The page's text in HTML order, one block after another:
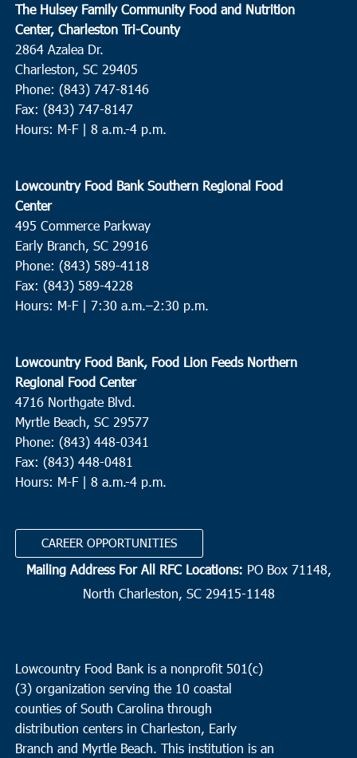
The Hulsey Family Community Food and Nutrition
Center, Charleston Tri-County
2864 Azalea Dr.
Charleston, SC 29405
Phone: (843) 747-8146
Fax: (843) 747-8147
Hours: M-F | 8 a.m.-4 p.m.
Lowcountry Food Bank Southern Regional Food
Center
495 Commerce Parkway
Early Branch, SC 29916
Phone: (843) 589-4118
Fax: (843) 589-4228
Hours: M-F | 7:30 a.m.–2:30 p.m.
Lowcountry Food Bank, Food Lion Feeds Northern
Regional Food Center
4716 Northgate Blvd.
Myrtle Beach, SC 29577
Phone: (843) 448-0341
Fax: (843) 448-0481
Hours: M-F | 8 a.m.-4 p.m.
CAREER OPPORTUNITIES
Mailing Address For All RFC Locations: PO Box 71148,
North Charleston, SC 29415-1148
Lowcountry Food Bank is a nonprofit 501(c)
(3) organization serving the 10 coastal
counties of South Carolina through
distribution centers in Charleston, Early
Branch and Myrtle Beach. This institution is an